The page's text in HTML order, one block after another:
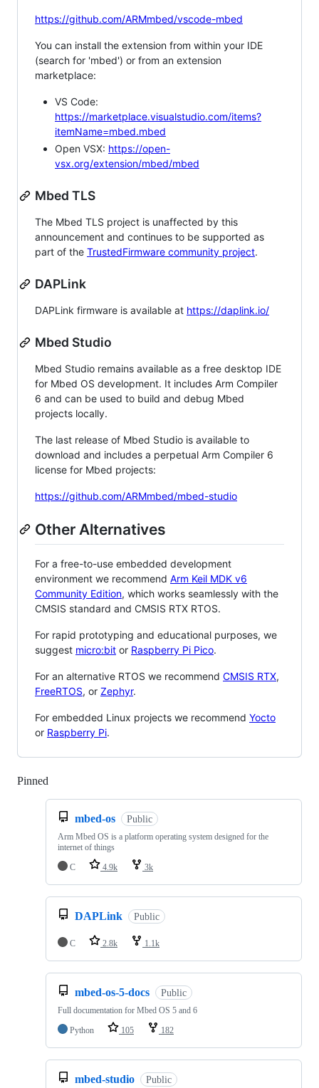
https://github.com/ARMmbed/vscode-mbed
You can install the extension from within your IDE
(search for 'mbed') or from an extension
marketplace:
VS Code:
https://marketplace.visualstudio.com/items?
itemName=mbed.mbed
Open VSX: https://open-
vsx.org/extension/mbed/mbed
Mbed TLS
The Mbed TLS project is unaffected by this
announcement and continues to be supported as
part of the TrustedFirmware community project.
DAPLink
DAPLink firmware is available at https://daplink.io/
Mbed Studio
Mbed Studio remains available as a free desktop IDE
for Mbed OS development. It includes Arm Compiler
6 and can be used to build and debug Mbed
projects locally.
The last release of Mbed Studio is available to
download and includes a perpetual Arm Compiler 6
license for Mbed projects:
https://github.com/ARMmbed/mbed-studio
Other Alternatives
For a free-to-use embedded development
environment we recommend Arm Keil MDK v6
Community Edition, which works seamlessly with the
CMSIS standard and CMSIS RTX RTOS.
For rapid prototyping and educational purposes, we
suggest micro:bit or Raspberry Pi Pico.
For an alternative RTOS we recommend CMSIS RTX,
FreeRTOS, or Zephyr.
For embedded Linux projects we recommend Yocto
or Raspberry Pi.
Pinned
mbed-os Public
Arm Mbed OS is a platform operating system designed for the
internet of things
C
4.9k 3k
DAPLink Public
C 2.8k 1.1k
mbed-os-5-docs Public
Full documentation for Mbed OS 5 and 6
Python
105 182
mbed-studio Public